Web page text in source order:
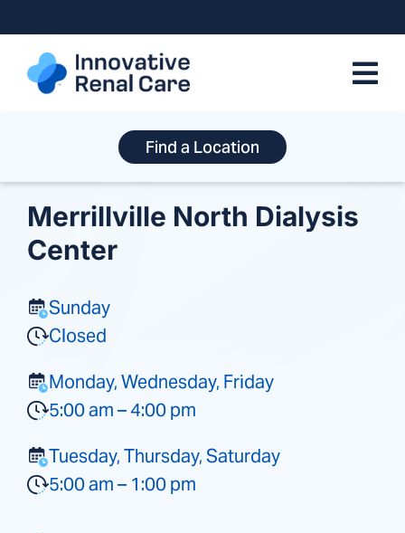
to
content
Find a Location
Merrillville North Dialysis
Center
Sunday
Closed
Monday, Wednesday, Friday
5:00 am – 4:00 pm
Tuesday, Thursday, Saturday
5:00 am – 1:00 pm